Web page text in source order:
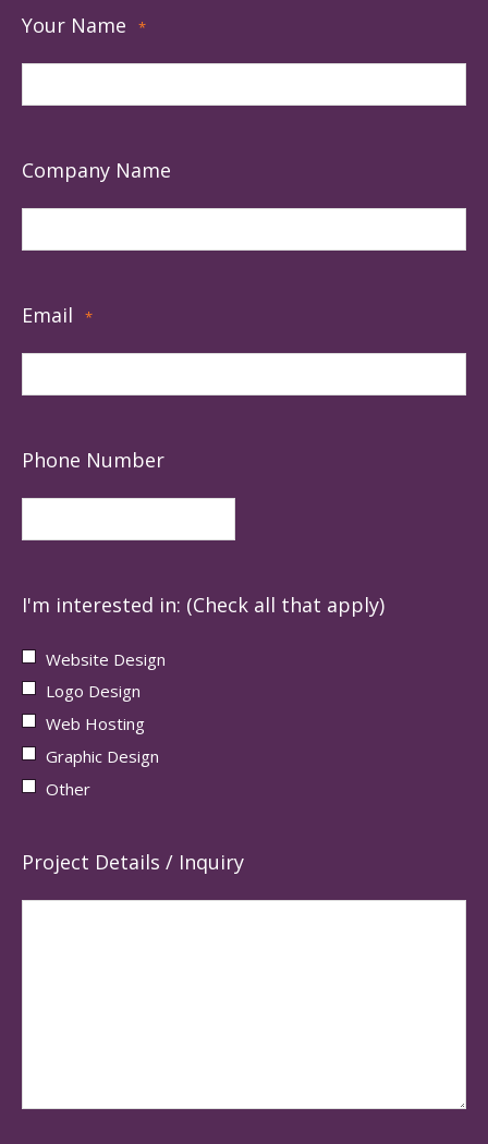
Your Name *
Company Name
Email *
Phone Number
I'm interested in: (Check all that apply)
Website Design
Logo Design
Web Hosting
Graphic Design
Other
Project Details / Inquiry